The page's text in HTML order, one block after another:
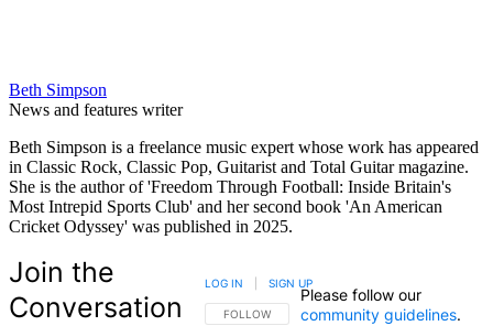
Beth Simpson
News and features writer
Beth Simpson is a freelance music expert whose work has appeared
in Classic Rock, Classic Pop, Guitarist and Total Guitar magazine.
She is the author of 'Freedom Through Football: Inside Britain's
Most Intrepid Sports Club' and her second book 'An American
Cricket Odyssey' was published in 2025.
Join the
Conversation
FOLLOW THIS CONVERSATION TO BE NOTIFIED
FOLLOW
LOG IN SIGN UP
Please follow our
community guidelines.